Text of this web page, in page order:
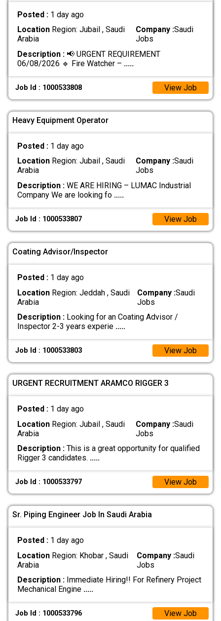
Posted : 1 day ago
LocationRegion: Jubail , Saudi
Arabia
Company :Saudi
Jobs
Description :📢 URGENT REQUIREMENT
06/08/2026 🔹 Fire Watcher – .....
Job Id : 1000533808 View Job
Heavy Equipment Operator
Posted : 1 day ago
LocationRegion: Jubail , Saudi
Arabia
Company :Saudi
Jobs
Description :WE ARE HIRING – LUMAC Industrial
Company We are looking fo .....
Job Id : 1000533807 View Job
Coating Advisor/Inspector
Posted : 1 day ago
LocationRegion: Jeddah , Saudi
Arabia
Company :Saudi
Jobs
Description :Looking for an Coating Advisor /
Inspector 2-3 years experie .....
Job Id : 1000533803 View Job
URGENT RECRUITMENT ARAMCO RIGGER 3
Posted : 1 day ago
LocationRegion: Jubail , Saudi
Arabia
Company :Saudi
Jobs
Description :This is a great opportunity for qualified
Rigger 3 candidates. .....
Job Id : 1000533797 View Job
Sr. Piping Engineer Job In Saudi Arabia
Posted : 1 day ago
LocationRegion: Khobar , Saudi
Arabia
Company :Saudi
Jobs
Description :Immediate Hiring!! For Refinery Project
Mechanical Engine .....
Job Id : 1000533796 View Job